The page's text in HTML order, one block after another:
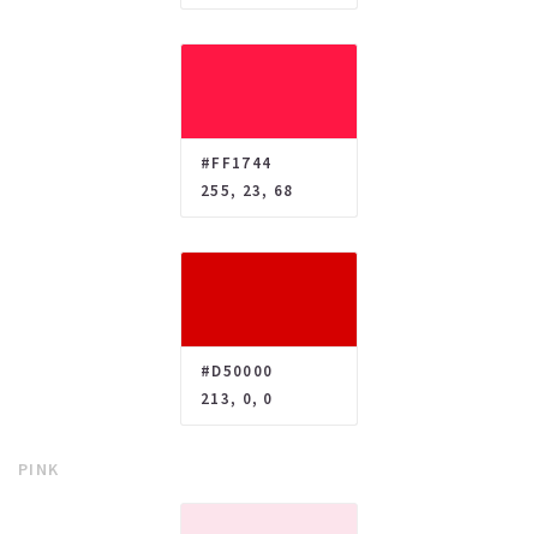
#FF1744
255, 23, 68
#D50000
213, 0, 0
PINK